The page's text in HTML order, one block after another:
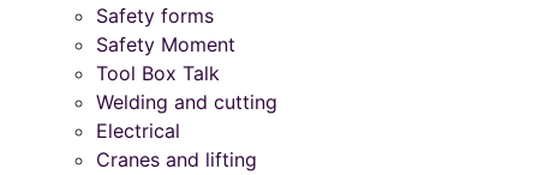
Safety forms
Safety Moment
Tool Box Talk
Welding and cutting
Electrical
Cranes and lifting